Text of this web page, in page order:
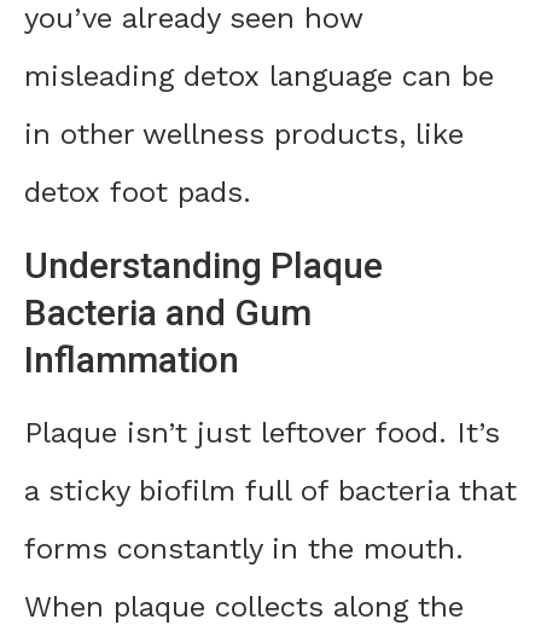
you’ve already seen how
misleading detox language can be
in other wellness products, like
detox foot pads.
Understanding Plaque
Bacteria and Gum
Inflammation
Plaque isn’t just leftover food. It’s
a sticky biofilm full of bacteria that
forms constantly in the mouth.
When plaque collects along the